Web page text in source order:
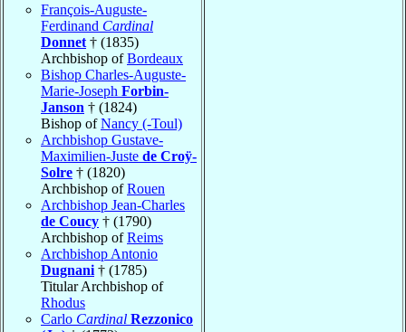
François-Auguste-
Ferdinand Cardinal
Donnet † (1835)
Archbishop ofBordeaux
Bishop Charles-Auguste-
Marie-Joseph Forbin-
Janson † (1824)
Bishop ofNancy (-Toul)
Archbishop Gustave-
Maximilien-Juste de Croÿ-
Solre † (1820)
Archbishop ofRouen
Archbishop Jean-Charles
de Coucy † (1790)
Archbishop ofReims
Archbishop Antonio
Dugnani † (1785)
Titular Archbishop of
Rhodus
Carlo Cardinal Rezzonico